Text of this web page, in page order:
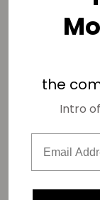
Related products
the
Intro